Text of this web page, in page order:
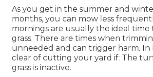
As you get in the summer and
months, you can mow less
mornings are usually the ideal
grass. There are times when
unneeded and can trigger harm. In
clear of cutting your yard if: The
grass is inactive.